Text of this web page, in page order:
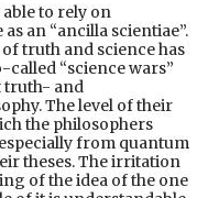
to rely on
an “ancilla scientiae”.
truth and science has
called “science wars”
truth- and
The level of their
the philosophers
from quantum
theses. The irritation
of the idea of the one